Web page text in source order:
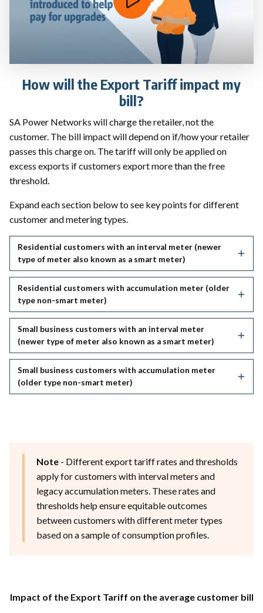
How will the Export Tariff impact my
bill?
SA Power Networks will charge the retailer, not the
customer. The bill impact will depend on if/how your retailer
passes this charge on. The tariff will only be applied on
excess exports if customers export more than the free
threshold.
Expand each section below to see key points for different
customer and metering types.
Residential customers with an interval meter (newer
type of meter also known as a smart meter)
Residential customers with accumulation meter (older
type non-smart meter)
Small business customers with an interval meter
(newer type of meter also known as a smart meter)
Small business customers with accumulation meter
(older type non-smart meter)
Note - Different export tariff rates and thresholds
apply for customers with interval meters and
legacy accumulation meters. These rates and
thresholds help ensure equitable outcomes
between customers with different meter types
based on a sample of consumption profiles.
Impact of the Export Tariff on the average customer bill